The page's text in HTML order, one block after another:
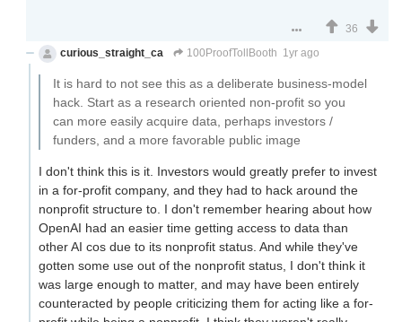
36
curious_straight_ca
100ProofTollBooth 1yr ago
It is hard to not see this as a deliberate business-model
hack. Start as a research oriented non-profit so you
can more easily acquire data, perhaps investors /
funders, and a more favorable public image
I don't think this is it. Investors would greatly prefer to invest
in a for-profit company, and they had to hack around the
nonprofit structure to. I don't remember hearing about how
OpenAI had an easier time getting access to data than
other AI cos due to its nonprofit status. And while they've
gotten some use out of the nonprofit status, I don't think it
was large enough to matter, and may have been entirely
counteracted by people criticizing them for acting like a for-